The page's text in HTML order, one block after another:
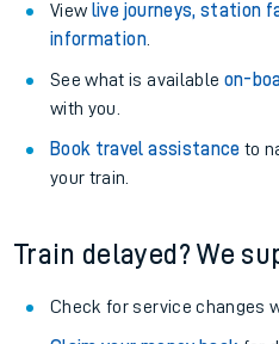
View live journeys, station
information.
See what is available on-
with you.
Book travel assistance to
your train.
Train delayed? We
Check for service changes